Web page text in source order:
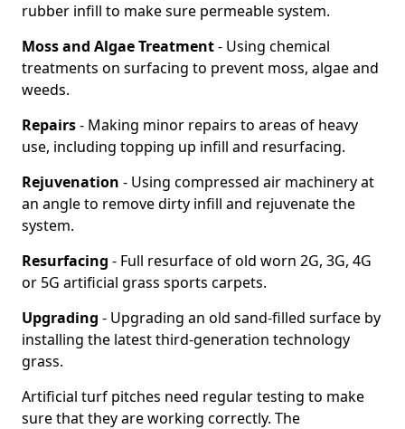
rubber infill to make sure permeable system.
Moss and Algae Treatment- Using chemical
treatments on surfacing to prevent moss, algae and
weeds.
Repairs- Making minor repairs to areas of heavy
use, including topping up infill and resurfacing.
Rejuvenation - Using compressed air machinery at
an angle to remove dirty infill and rejuvenate the
system.
Resurfacing - Full resurface of old worn 2G, 3G, 4G
or 5G artificial grass sports carpets.
Upgrading - Upgrading an old sand-filled surface by
installing the latest third-generation technology
grass.
Artificial turf pitches need regular testing to make
sure that they are working correctly. The